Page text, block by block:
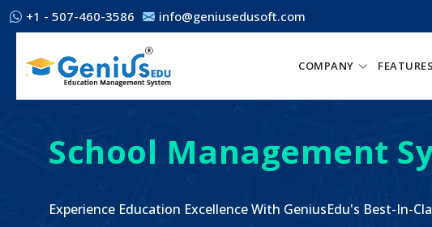
+1 - 507-460-3586 info@geniusedusoft.com
COMPANY FEATURES
School Management
Experience Education Excellence With GeniusEdu's Best-In-